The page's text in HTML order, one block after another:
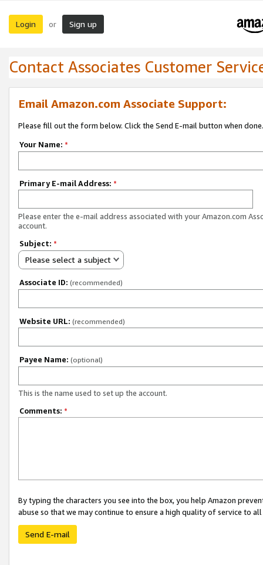
Login or Sign up
Contact Associates Customer
Email Amazon.com Associate Support:
Please fill out the form below. Click the Send E-mail button when done.
Your Name: *
Primary E-mail Address: *
Please enter the e-mail address associated with your Amazon.com
account.
Subject: *
Please select a subject
Associate ID: (recommended)
Website URL: (recommended)
Payee Name: (optional)
This is the name used to set up the account.
Comments: *
By typing the characters you see into the box, you help Amazon
abuse so that we may continue to ensure a high quality of service to
Send E-mail